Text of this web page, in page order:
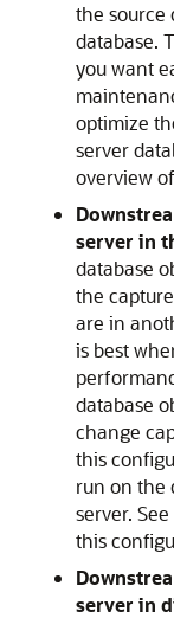
the source
database.
you want
optimize
server
overview
server in
database
the
are in
is best
database
change
this
run on the
server. See
this
server in